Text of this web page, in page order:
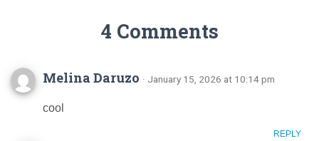
4 Comments
Melina Daruzo · January 15, 2026 at 10:14 pm
cool
REPLY